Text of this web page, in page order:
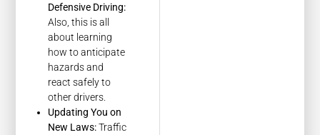
Defensive Driving:
Also, this is all
about learning
how to anticipate
hazards and
react safely to
other drivers.
Updating You on
New Laws:Traffic